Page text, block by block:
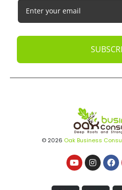
© 2026 Oak Business